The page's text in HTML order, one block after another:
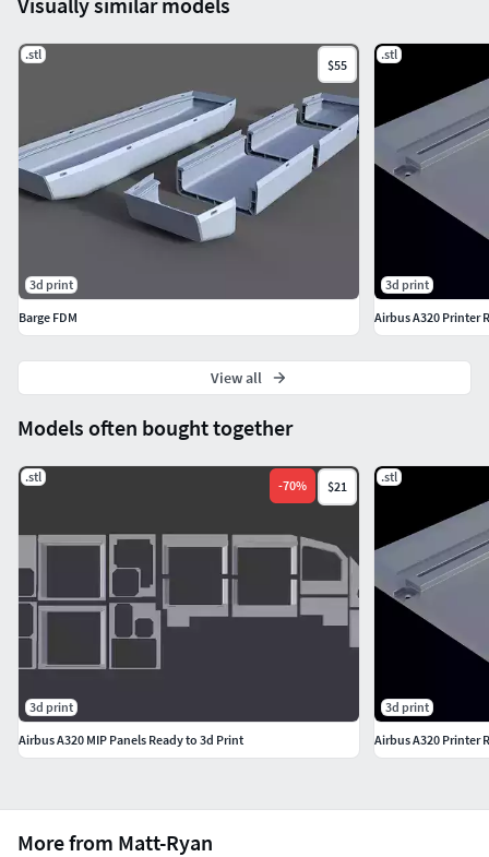
More from Matt-Ryan
Models often bought together
.stl
-70% $21
3d print
Airbus A320 MIP Panels Ready to 3d Print
.stl
3d print
Airbus A320 Printer
.stl
$55
3d print
Barge FDM
.stl
3d print
Airbus A320 Printer
View all